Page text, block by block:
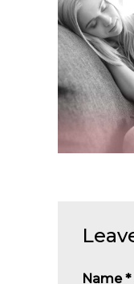
Name*